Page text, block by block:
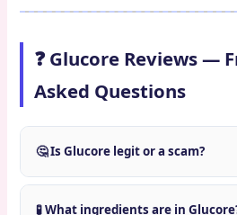
❓ Glucore Reviews —
Asked Questions
🤔 Is Glucore legit or a scam?
🧪 What ingredients are in